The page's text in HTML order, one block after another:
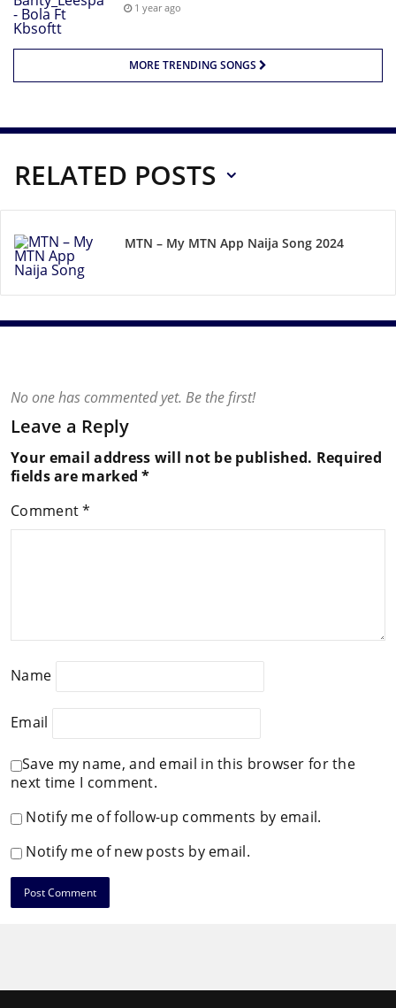
1 year ago
MORE TRENDING SONGS
RELATED POSTS
MTN – My MTN App Naija Song 2024
No one has commented yet. Be the first!
Leave a Reply
Your email address will not be published. Required
fields are marked*
Comment*
Name
Email
Save my name, and email in this browser for the
next time I comment.
Notify me of follow-up comments by email.
Notify me of new posts by email.